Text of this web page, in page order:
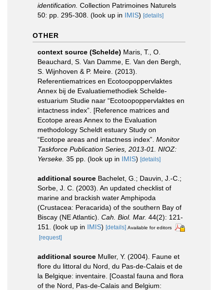
identification. Collection Patrimoines Naturels
50: pp. 295-308. (look up in IMIS) [details]
OTHER
context source (Schelde) Maris, T., O.
Beauchard, S. Van Damme, E. Van den Bergh,
S. Wijnhoven & P. Meire. (2013).
Referentiematrices en Ecotoopoppervlaktes
Annex bij de Evaluatiemethodiek Schelde-
estuarium Studie naar “Ecotoopoppervlaktes en
intactness index”. [Reference matrices and
Ecotope areas Annex to the Evaluation
methodology Scheldt estuary Study on
“Ecotope areas and intactness index”. Monitor
Taskforce Publication Series, 2013-01. NIOZ:
Yerseke. 35 pp. (look up in IMIS) [details]
additional source Bachelet, G.; Dauvin, J.-C.;
Sorbe, J. C. (2003). An updated checklist of
marine and brackish water Amphipoda
(Crustacea: Peracarida) of the southern Bay of
Biscay (NE Atlantic). Cah. Biol. Mar. 44(2): 121-
151.
(look up in IMIS) [details] Available for editors
[request]
additional source Muller, Y. (2004). Faune et
flore du littoral du Nord, du Pas-de-Calais et de
la Belgique: inventaire. [Coastal fauna and flora
of the Nord, Pas-de-Calais and Belgium: